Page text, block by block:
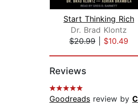
Start Thinking Rich
Dr. Brad Klontz
$20.99
$10.49
Reviews
Goodreads review by